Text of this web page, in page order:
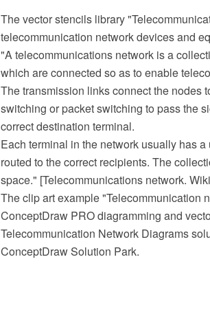
The vector stencils library
telecommunication network devices and
"A telecommunications network is a
which are connected so as to enable
The transmission links connect the nodes
switching or packet switching to pass the
correct destination terminal.
Each terminal in the network usually has
routed to the correct recipients. The
space." [Telecommunications network.
The clip art example "Telecommunication
ConceptDraw PRO diagramming and
Telecommunication Network Diagrams
ConceptDraw Solution Park.